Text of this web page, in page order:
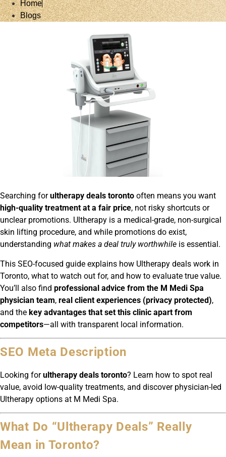
Home
Blogs
Searching forultherapy deals toronto often means you want
high-quality treatment at a fair price, not risky shortcuts or
unclear promotions. Ultherapy is a medical-grade, non-surgical
skin lifting procedure, and while promotions do exist,
understanding what makes a deal truly worthwhile is essential.
This SEO-focused guide explains how Ultherapy deals work in
Toronto, what to watch out for, and how to evaluate true value.
You’ll also find professional advice from the M Medi Spa
physician team, real client experiences (privacy protected),
and the key advantages that set this clinic apart from
competitors—all with transparent local information.
SEO Meta Description
Looking forultherapy deals toronto? Learn how to spot real
value, avoid low-quality treatments, and discover physician-led
Ultherapy options at M Medi Spa.
What Do “Ultherapy Deals” Really
Mean in Toronto?